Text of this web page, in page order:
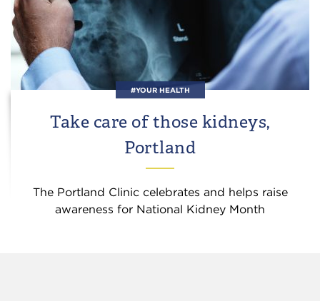
#YOUR HEALTH
Take care of those kidneys,
Portland
The Portland Clinic celebrates and helps raise
awareness for National Kidney Month